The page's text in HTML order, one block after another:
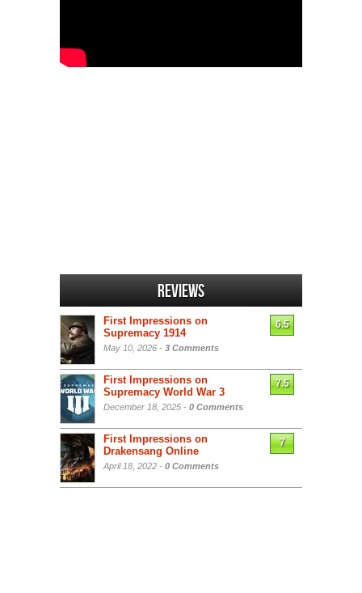
Reviews
First Impressions on
Supremacy 1914
May 10, 2026 - 3 Comments
6.5
First Impressions on
Supremacy World War 3
December 18, 2025 - 0 Comments
7.5
First Impressions on
Drakensang Online
April 18, 2022 - 0 Comments
7